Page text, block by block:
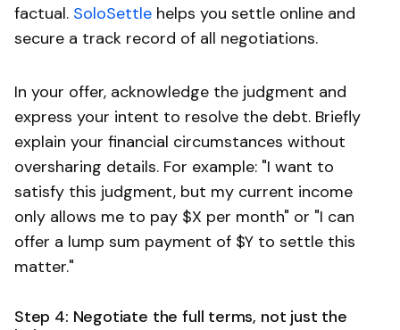
factual. SoloSettle helps you settle online and
secure a track record of all negotiations.
In your offer, acknowledge the judgment and
express your intent to resolve the debt. Briefly
explain your financial circumstances without
oversharing details. For example: "I want to
satisfy this judgment, but my current income
only allows me to pay $X per month" or "I can
offer a lump sum payment of $Y to settle this
matter."
Step 4: Negotiate the full terms, not just the